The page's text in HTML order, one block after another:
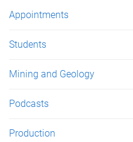
e
Appointments
Students
Mining and Geology
Podcasts
Production